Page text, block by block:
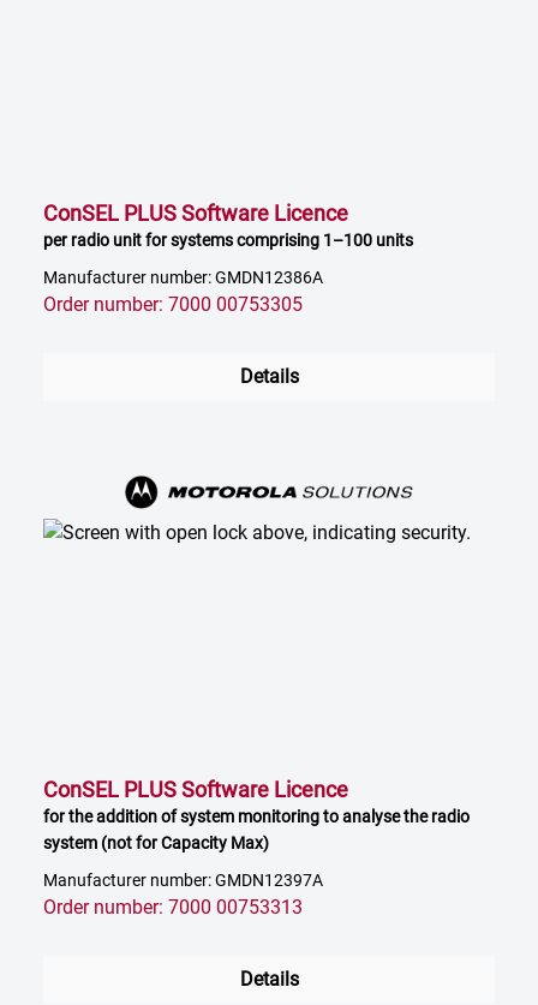
ConSEL PLUS Software Licence
per radio unit for systems comprising 1–100 units
Manufacturer number: GMDN12386A
Order number: 7000 00753305
Details
ConSEL PLUS Software Licence
for the addition of system monitoring to analyse the radio
system (not for Capacity Max)
Manufacturer number: GMDN12397A
Order number: 7000 00753313
Details